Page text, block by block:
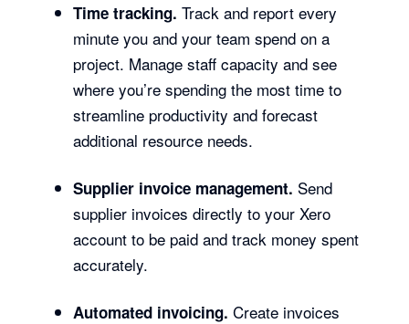
Time tracking.Track and report every
minute you and your team spend on a
project. Manage staff capacity and see
where you’re spending the most time to
streamline productivity and forecast
additional resource needs.
Supplier invoice management. Send
supplier invoices directly to your Xero
account to be paid and track money spent
accurately.
Automated invoicing. Create invoices